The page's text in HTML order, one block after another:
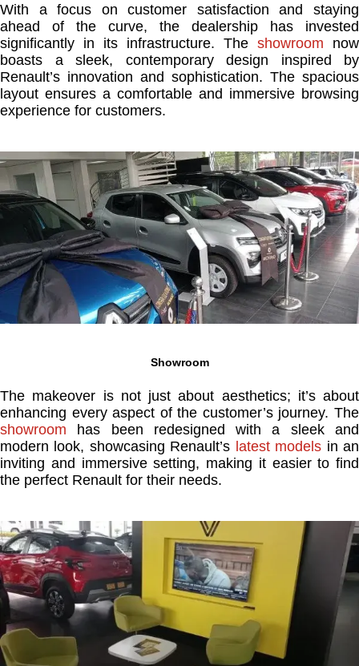
With a focus on customer satisfaction and staying
ahead of the curve, the dealership has invested
significantly in its infrastructure. The showroom now
boasts a sleek, contemporary design inspired by
Renault’s innovation and sophistication. The spacious
layout ensures a comfortable and immersive browsing
experience for customers.
Showroom
The makeover is not just about aesthetics; it’s about
enhancing every aspect of the customer’s journey. The
showroom has been redesigned with a sleek and
modern look, showcasing Renault’s latest models in an
inviting and immersive setting, making it easier to find
the perfect Renault for their needs.